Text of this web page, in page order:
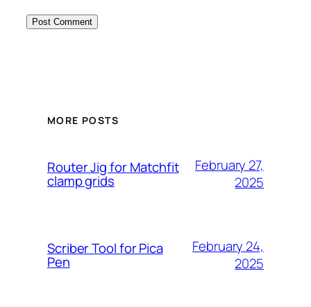
MORE POSTS
Router Jig for Matchfit
clamp grids
February 27,
2025
Scriber Tool for Pica
Pen
February 24,
2025